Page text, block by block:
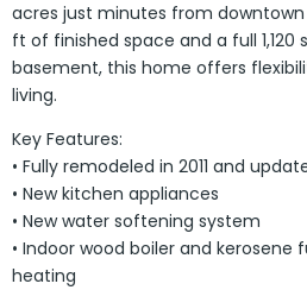
acres just minutes from downtown
ft of finished space and a full 1,120
basement, this home offers
living.
Key Features:
• Fully remodeled in 2011 and
• New kitchen appliances
• New water softening system
• Indoor wood boiler and
heating